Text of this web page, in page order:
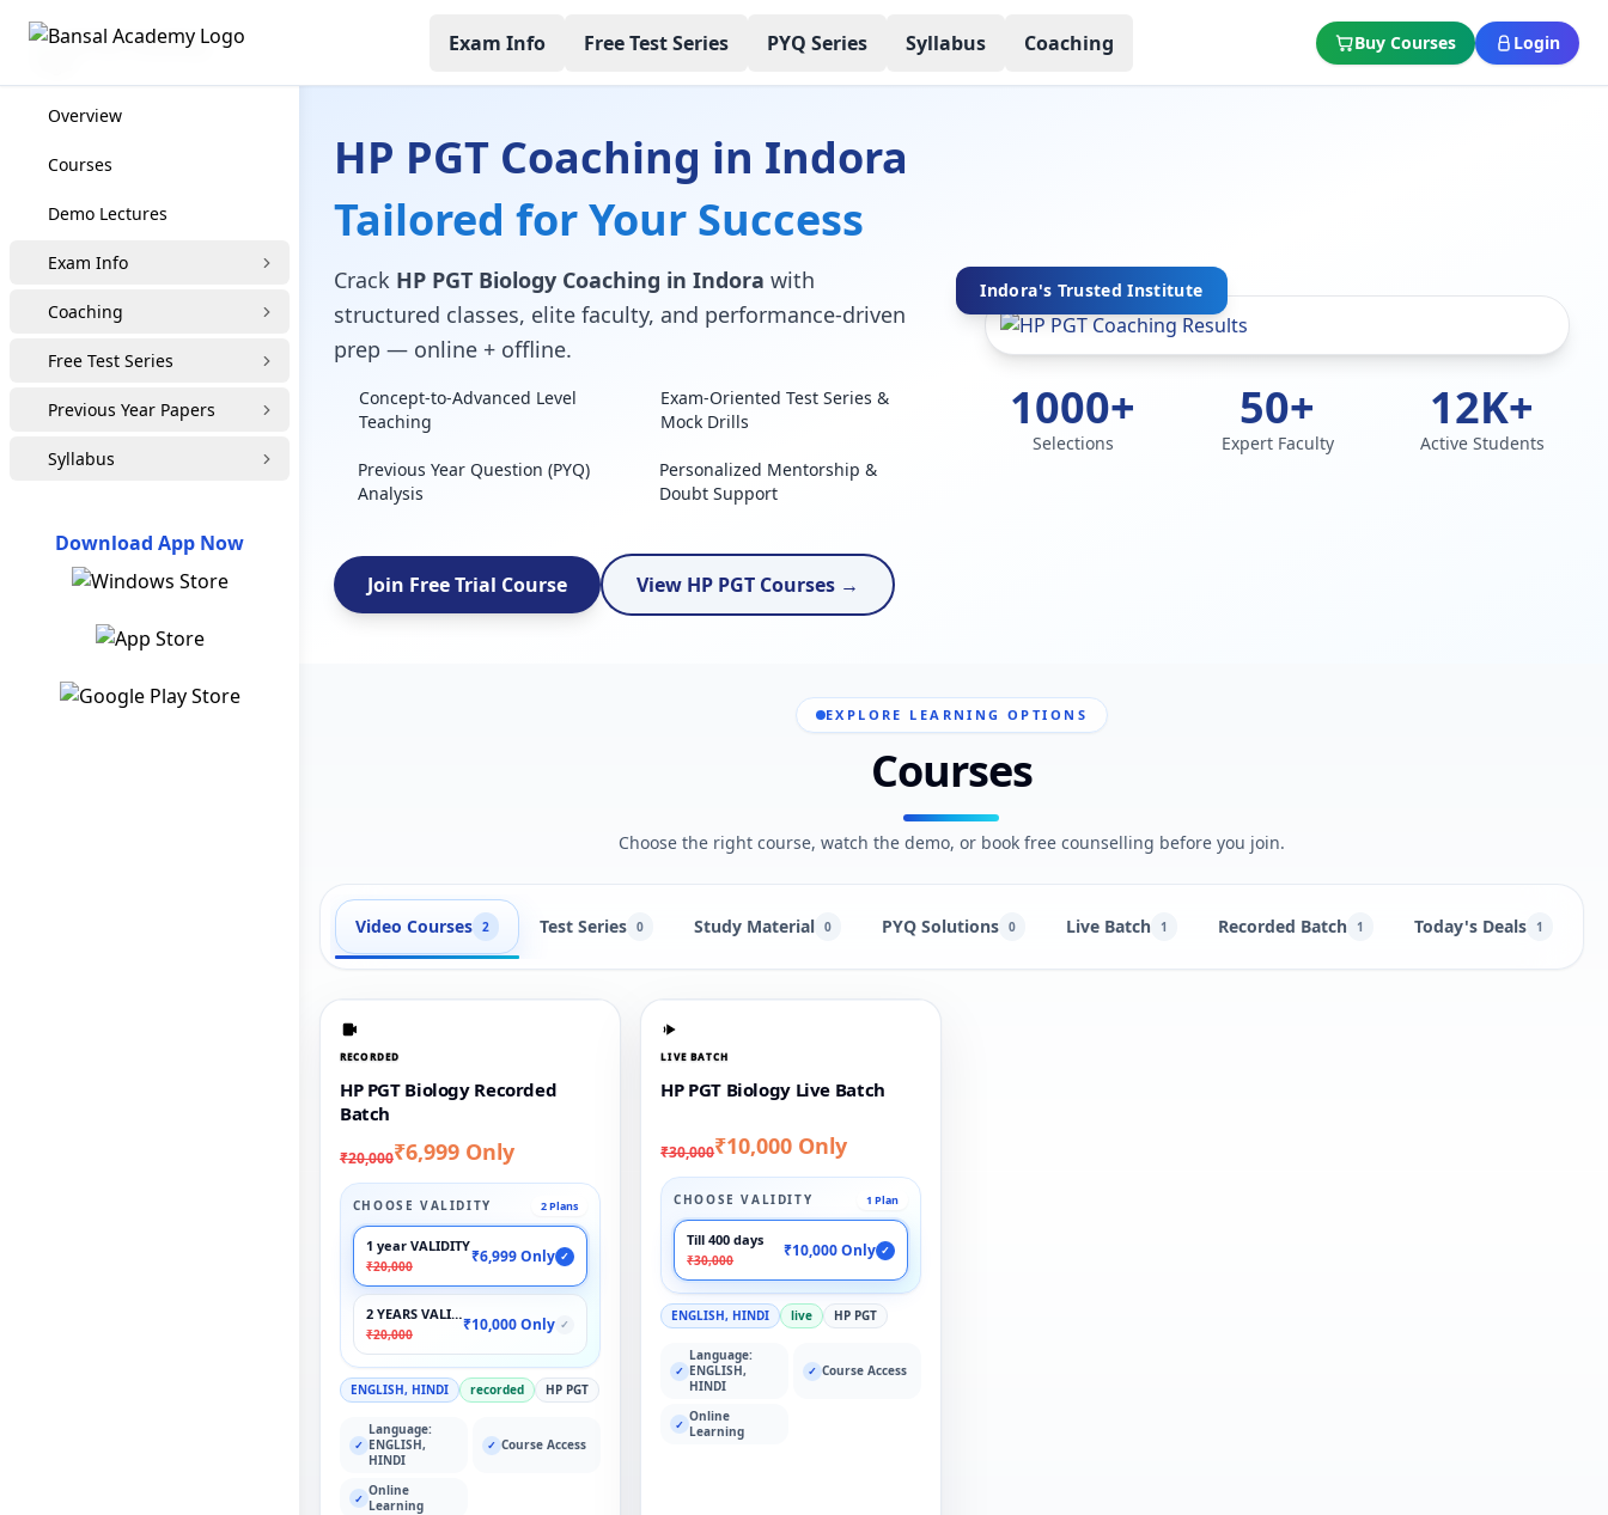
Exam Info Free Test Series PYQ Series Syllabus Coaching Buy Courses Login
HP PGT Coaching
Overview
Courses
Demo Lectures
Exam Info
Coaching
Free Test Series
Previous Year Papers
Syllabus
Download App Now
HP PGT Coaching in Indora
Tailored for Your Success
Crack HP PGT Biology Coaching in Indora with
structured classes, elite faculty, and performance-driven
prep — online + offline.
Concept-to-Advanced Level
Teaching
Exam-Oriented Test Series &
Mock Drills
Previous Year Question (PYQ)
Analysis
Personalized Mentorship &
Doubt Support
Join Free Trial Course View HP PGT Courses →
Indora's Trusted Institute
1000+
Selections
50+
Expert Faculty
12K+
Active Students
EXPLORE LEARNING OPTIONS
Courses
Choose the right course, watch the demo, or book free counselling before you join.
Video Courses 2 Test Series 0 Study Material 0 PYQ Solutions 0 Live Batch 1 Recorded Batch 1 Today's Deals 1
RECORDED
HP PGT Biology Recorded
Batch
₹20,000₹6,999 Only
CHOOSE VALIDITY 2 Plans
1 year VALIDITY
₹20,000
₹6,999 Only ✓
2 YEARS VALIDITY
₹20,000
₹10,000 Only ✓
ENGLISH, HINDI recorded HP PGT
✓
Language:
ENGLISH,
HINDI
✓ Course Access
✓ Online
Learning
LIVE BATCH
HP PGT Biology Live Batch
₹30,000₹10,000 Only
CHOOSE VALIDITY 1 Plan
Till 400 days
₹30,000
₹10,000 Only ✓
ENGLISH, HINDI live HP PGT
✓
Language:
ENGLISH,
HINDI
✓ Course Access
✓ Online
Learning